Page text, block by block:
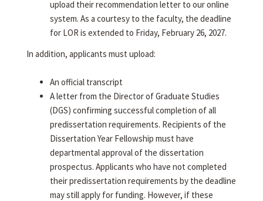
upload their recommendation letter to our online
system. As a courtesy to the faculty, the deadline
for LOR is extended to Friday, February 26, 2027.
In addition, applicants must upload:
An official transcript
A letter from the Director of Graduate Studies
(DGS) confirming successful completion of all
predissertation requirements. Recipients of the
Dissertation Year Fellowship must have
departmental approval of the dissertation
prospectus. Applicants who have not completed
their predissertation requirements by the deadline
may still apply for funding. However, if these